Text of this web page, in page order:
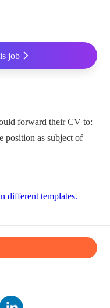
job
forward their CV to:
position as subject of
different templates.